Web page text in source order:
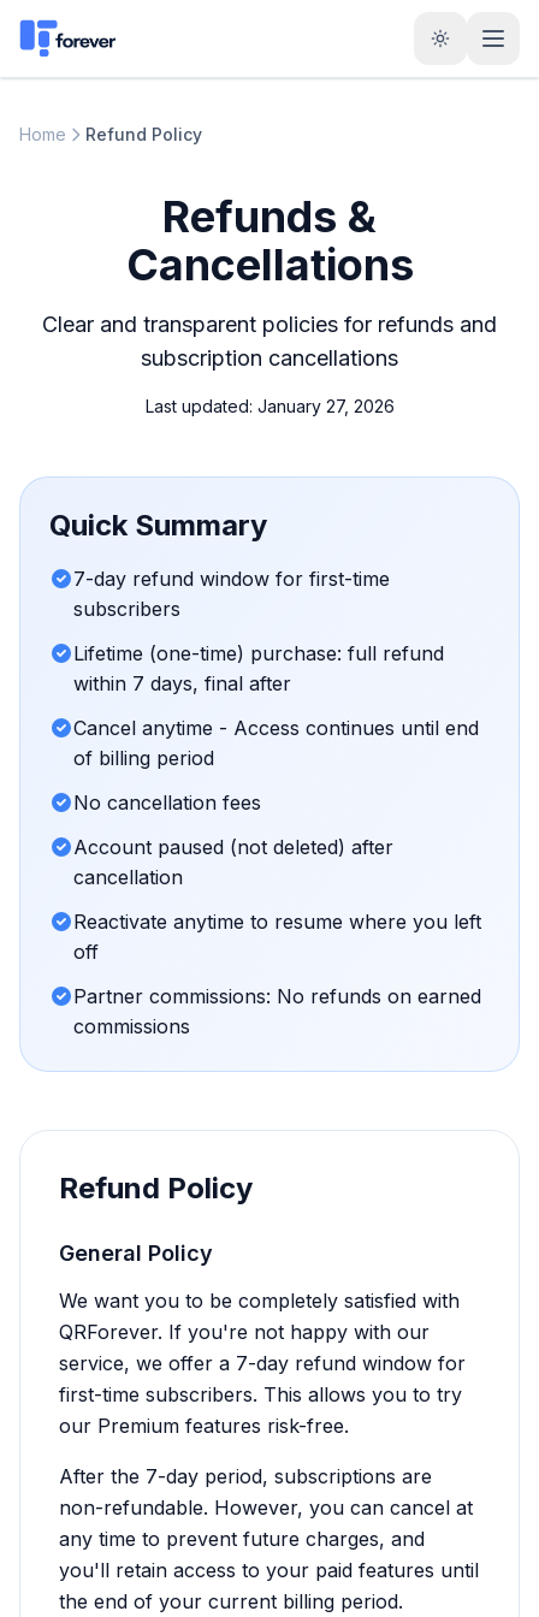
Home Refund Policy
Refunds &
Cancellations
Clear and transparent policies for refunds and
subscription cancellations
Last updated: January 27, 2026
Quick Summary
7-day refund window for first-time
subscribers
Lifetime (one-time) purchase: full refund
within 7 days, final after
Cancel anytime - Access continues until end
of billing period
No cancellation fees
Account paused (not deleted) after
cancellation
Reactivate anytime to resume where you left
off
Partner commissions: No refunds on earned
commissions
Refund Policy
General Policy
We want you to be completely satisfied with
QRForever. If you're not happy with our
service, we offer a 7-day refund window for
first-time subscribers. This allows you to try
our Premium features risk-free.
After the 7-day period, subscriptions are
non-refundable. However, you can cancel at
any time to prevent future charges, and
you'll retain access to your paid features until
the end of your current billing period.